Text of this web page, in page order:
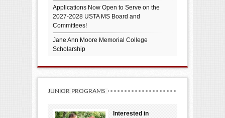
Applications Now Open to Serve on the
2027-2028 USTA MS Board and
Committees!
Jane Ann Moore Memorial College
Scholarship
JUNIOR PROGRAMS
Interested in